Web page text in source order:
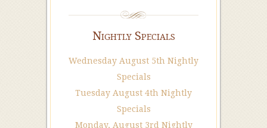
Nightly Specials
Wednesday August 5th Nightly
Specials
Tuesday August 4th Nightly
Specials
Monday, August 3rd Nightly